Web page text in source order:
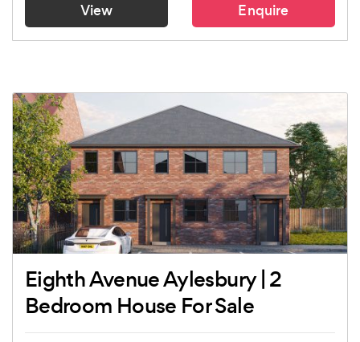
View Enquire
Eighth Avenue Aylesbury | 2
Bedroom House For Sale